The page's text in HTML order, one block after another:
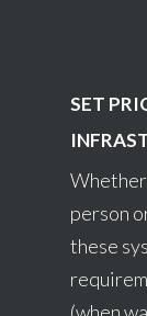
SET
person
these
(when